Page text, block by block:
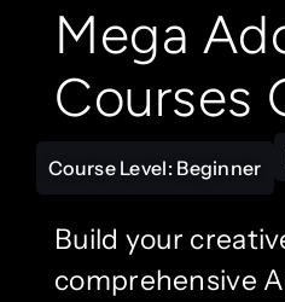
Mega
Courses
Course Level: Beginner
Build your
comprehensive